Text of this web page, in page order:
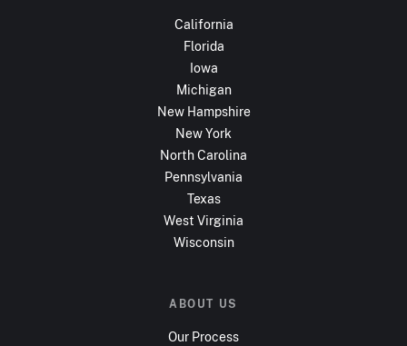
California
Florida
Iowa
Michigan
New Hampshire
New York
North Carolina
Pennsylvania
Texas
West Virginia
Wisconsin
ABOUT US
Our Process